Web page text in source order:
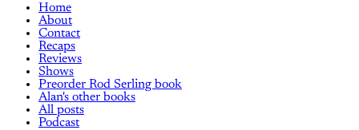
Home
About
Contact
Recaps
Reviews
Shows
Preorder Rod Serling book
Alan's other books
All posts
Podcast